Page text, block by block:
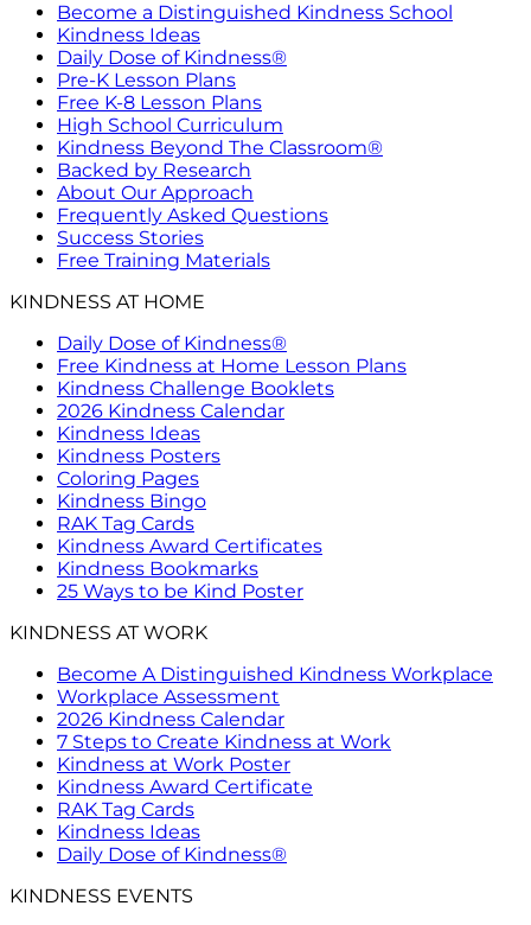
Become a Distinguished Kindness School
Kindness Ideas
Daily Dose of Kindness®
Pre-K Lesson Plans
Free K-8 Lesson Plans
High School Curriculum
Kindness Beyond The Classroom®
Backed by Research
About Our Approach
Frequently Asked Questions
Success Stories
Free Training Materials
KINDNESS AT HOME
Daily Dose of Kindness®
Free Kindness at Home Lesson Plans
Kindness Challenge Booklets
2026 Kindness Calendar
Kindness Ideas
Kindness Posters
Coloring Pages
Kindness Bingo
RAK Tag Cards
Kindness Award Certificates
Kindness Bookmarks
25 Ways to be Kind Poster
KINDNESS AT WORK
Become A Distinguished Kindness Workplace
Workplace Assessment
2026 Kindness Calendar
7 Steps to Create Kindness at Work
Kindness at Work Poster
Kindness Award Certificate
RAK Tag Cards
Kindness Ideas
Daily Dose of Kindness®
KINDNESS EVENTS